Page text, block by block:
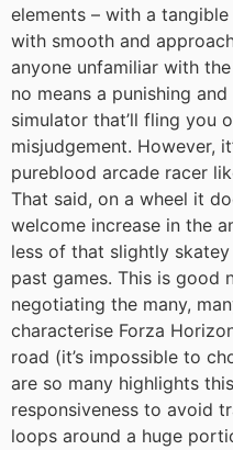
elements – with a
with smooth and
anyone unfamiliar with
no means a punishing
simulator that’ll fling you
misjudgement. However,
pureblood arcade racer
That said, on a wheel it
welcome increase in the
less of that slightly skatey
past games. This is good
negotiating the many,
characterise Forza
road (it’s impossible to
are so many highlights
responsiveness to avoid
loops around a huge